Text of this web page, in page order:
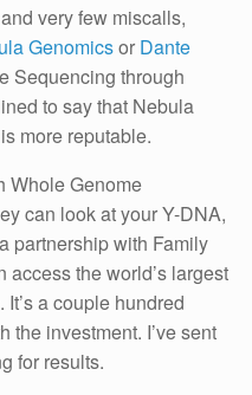
very few miscalls,
Genomicsor Dante
Sequencing through
to say that Nebula
more reputable.
Whole Genome
can look at your Y-DNA,
partnership with Family
the world’s largest
a couple hundred
the investment. I’ve sent
for results.